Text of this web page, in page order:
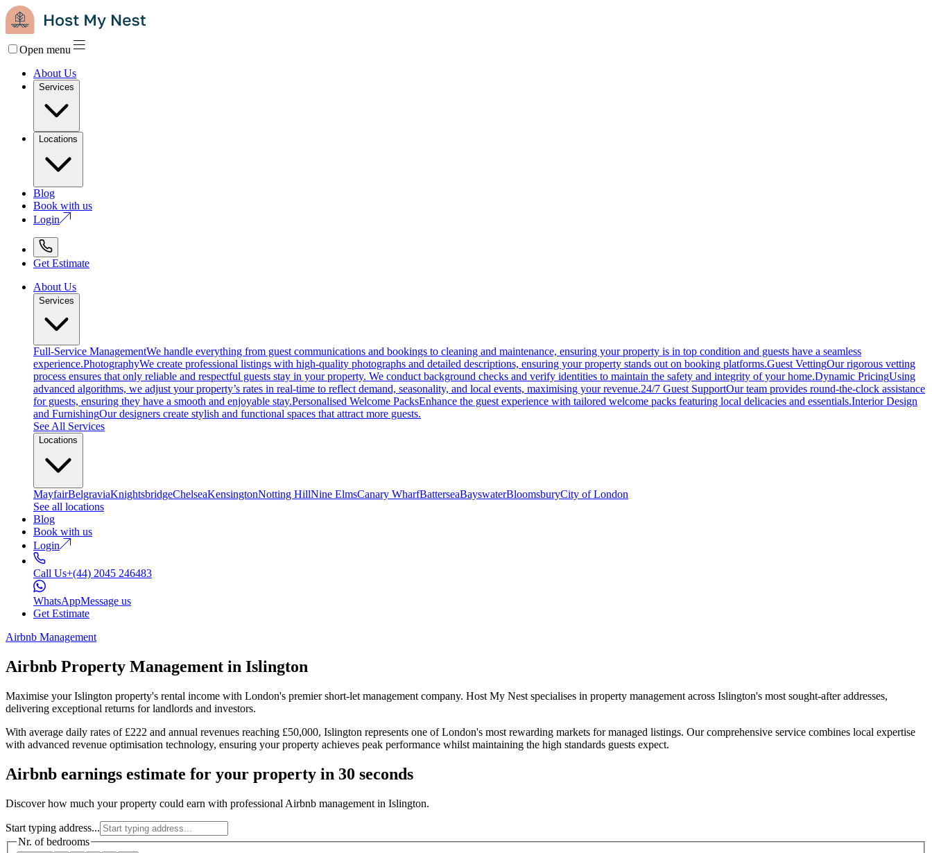
Open menu
About Us
Services
Locations
Blog
Book with us
Login
Get Estimate
About Us
Services
Full-Service ManagementWe handle everything from guest communications and bookings to cleaning and maintenance, ensuring your property is in top condition and guests have a seamless
experience.PhotographyWe create professional listings with high-quality photographs and detailed descriptions, ensuring your property stands out on booking platforms.Guest VettingOur rigorous vetting
process ensures that only reliable and respectful guests stay in your property. We conduct background checks and verify identities to maintain the safety and integrity of your home.Dynamic PricingUsing
advanced algorithms, we adjust your property’s rates in real-time to reflect demand, seasonality, and local events, maximising your revenue.24/7 Guest SupportOur team provides round-the-clock assistance
for guests, ensuring they have a smooth and enjoyable stay.Personalised Welcome PacksEnhance the guest experience with tailored welcome packs featuring local delicacies and essentials.Interior Design
and FurnishingOur designers create stylish and functional spaces that attract more guests.
See All Services
Locations
MayfairBelgraviaKnightsbridgeChelseaKensingtonNotting HillNine ElmsCanary WharfBatterseaBayswaterBloomsburyCity of London
See all locations
Blog
Book with us
Login
Call Us+(44) 2045 246483
WhatsAppMessage us
Get Estimate
Airbnb Management
Airbnb Property Management in Islington
Maximise your Islington property's rental income with London's premier short-let management company. Host My Nest specialises in property management across Islington's most sought-after addresses,
delivering exceptional returns for landlords and investors.
With average daily rates of £222 and annual revenues reaching £50,000, Islington represents one of London's most rewarding markets for managed listings. Our comprehensive service combines local expertise
with advanced revenue optimisation technology, ensuring your property achieves peak performance whilst maintaining the high standards guests expect.
Airbnb earnings estimate for your property in 30 seconds
Discover how much your property could earn with professional Airbnb management in Islington.
Start typing address...
Nr. of bedrooms